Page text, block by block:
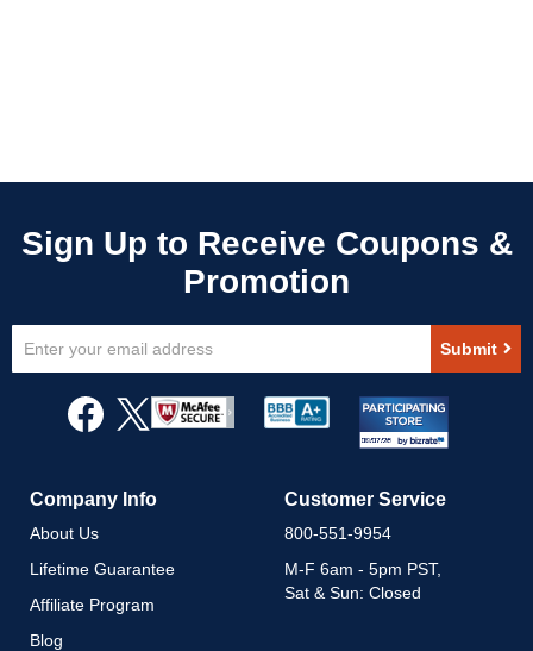
Up
Newsletter:
Submit
Company Info
About Us
Lifetime Guarantee
Affiliate Program
Blog
Customer Service
800-551-9954
M-F 6am - 5pm PST,
Sat & Sun: Closed